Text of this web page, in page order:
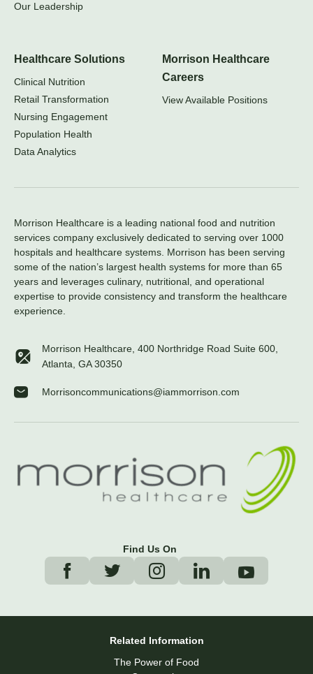
Our Leadership
Healthcare Solutions
Clinical Nutrition
Retail Transformation
Nursing Engagement
Population Health
Data Analytics
Morrison Healthcare
Careers
View Available Positions
Morrison Healthcare is a leading national food and nutrition
services company exclusively dedicated to serving over 1000
hospitals and healthcare systems. Morrison has been serving
some of the nation’s largest health systems for more than 65
years and leverages culinary, nutritional, and operational
expertise to provide consistency and transform the healthcare
experience.
Morrison Healthcare, 400 Northridge Road Suite 600,
Atlanta, GA 30350
Morrisoncommunications@iammorrison.com
Find Us On
Related Information
The Power of Food